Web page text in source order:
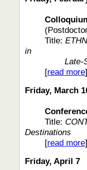
Colloquium
Title:
in
Late-
[read more]
Friday, March
Title:
Destinations
[read more]
Friday, April 7